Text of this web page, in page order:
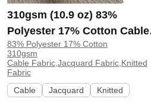
310gsm (10.9 oz) 83%
Polyester 17% Cotton Cable
Knit Jacquard Soft Hand Feel
Fabric Dress Cardigan Shawl
Sweater 1606 | 1606
83% Polyester 17% Cotton
310gsm
Cable Fabric,Jacquard Fabric,Knitted
Fabric
Cable
Jacquard Knitted